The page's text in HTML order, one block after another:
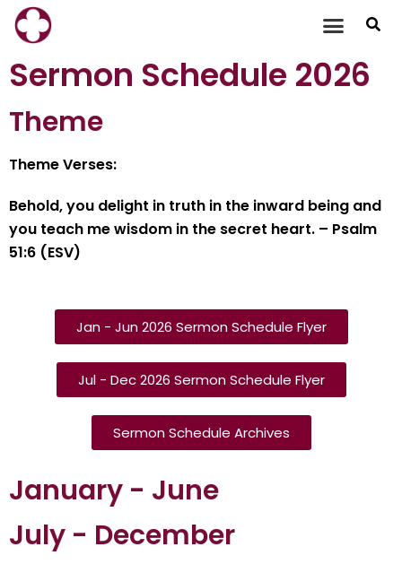
Skip
to
content
Sermon Schedule 2026
Theme
Theme Verses:
Behold, you delight in truth in the inward being and
you teach me wisdom in the secret heart. – Psalm
51:6 (ESV)
Jan - Jun 2026 Sermon Schedule Flyer
Jul - Dec 2026 Sermon Schedule Flyer
Sermon Schedule Archives
January - June
July - December